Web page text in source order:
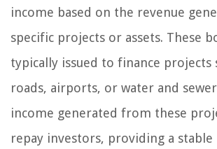
income based on the revenue
specific projects or assets. These
typically issued to finance projects
roads, airports, or water and
income generated from these
repay investors, providing a stable